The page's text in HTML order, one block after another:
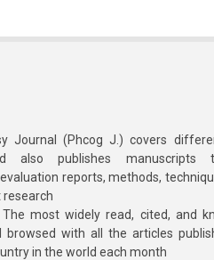
Journal (Phcog J.) covers
also publishes manuscripts
reports, methods,
research
most widely read, cited, and
browsed with all the articles
in the world each month